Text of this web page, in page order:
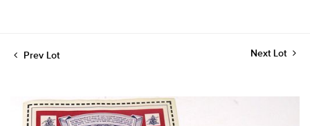
Prev Lot Next Lot